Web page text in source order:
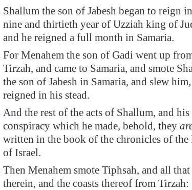
Shallum the son of Jabesh began to reign
nine and thirtieth year of Uzziah king of
and he reigned a full month in Samaria.
For Menahem the son of Gadi went up
Tirzah, and came to Samaria, and smote
the son of Jabesh in Samaria, and slew
reigned in his stead.
And the rest of the acts of Shallum, and his
conspiracy which he made, behold, they
written in the book of the chronicles of the
of Israel.
Then Menahem smote Tiphsah, and all that
therein, and the coasts thereof from Tirzah: